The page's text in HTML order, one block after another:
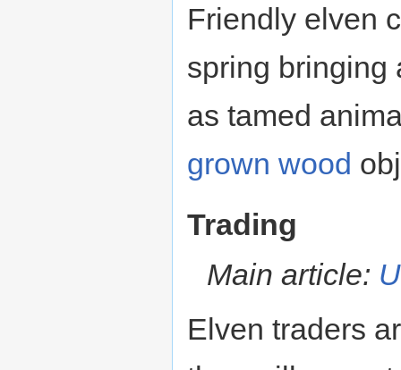
Friendly elven
spring bringing
as tamed
grown wood
Trading
Main article:
Elven traders